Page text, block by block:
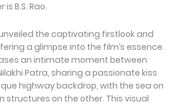
B.S. Rao.
the captivating firstlook and
a glimpse into the film’s essence.
an intimate moment between
Patra, sharing a passionate kiss
highway backdrop, with the sea on
structures on the other. This visual